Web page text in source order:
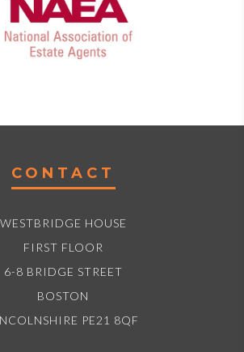
CONTACT
WESTBRIDGE HOUSE
FIRST FLOOR
6-8 BRIDGE STREET
BOSTON
PE21 8QF